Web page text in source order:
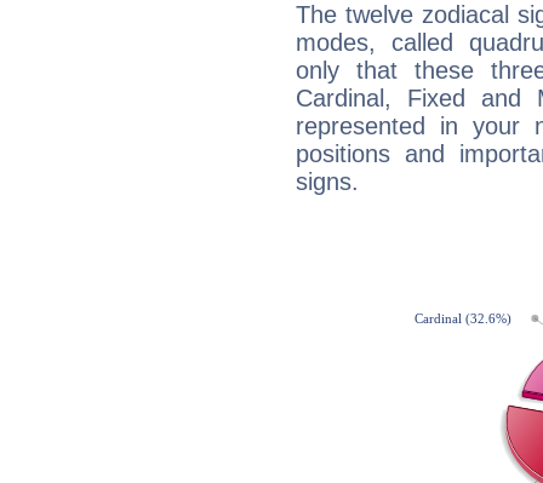
The twelve zodiacal
modes, called
only that these
Cardinal, Fixed and
represented in your
positions and
signs.